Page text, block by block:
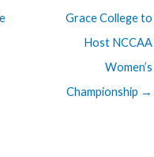
Grace College to
Host NCCAA
Women’s
Championship →